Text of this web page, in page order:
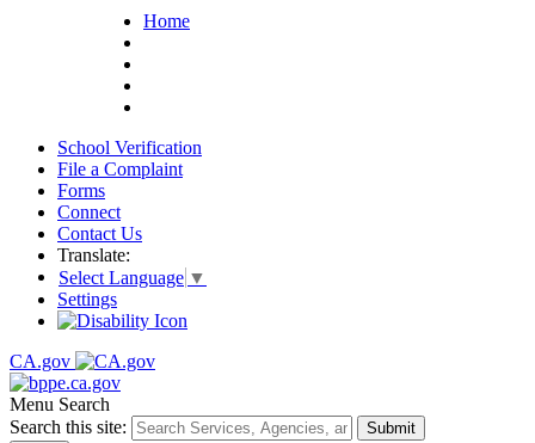
Home
School Verification
File a Complaint
Forms
Connect
Contact Us
Translate:
Select Language ▼
Settings
CA.gov
Menu Search
Search this site:
Submit